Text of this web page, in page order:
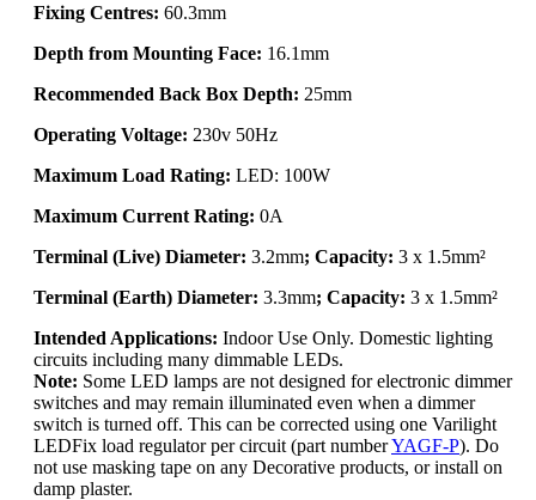
Fixing Centres: 60.3mm
Depth from Mounting Face: 16.1mm
Recommended Back Box Depth: 25mm
Operating Voltage: 230v 50Hz
Maximum Load Rating: LED: 100W
Maximum Current Rating: 0A
Terminal (Live) Diameter: 3.2mm; Capacity: 3 x 1.5mm²
Terminal (Earth) Diameter: 3.3mm; Capacity: 3 x 1.5mm²
Intended Applications: Indoor Use Only. Domestic lighting
circuits including many dimmable LEDs.
Note: Some LED lamps are not designed for electronic dimmer
switches and may remain illuminated even when a dimmer
switch is turned off. This can be corrected using one Varilight
LEDFix load regulator per circuit (part numberYAGF-P). Do
not use masking tape on any Decorative products, or install on
damp plaster.